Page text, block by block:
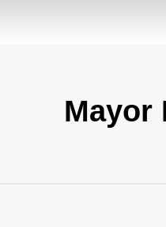
Mayor